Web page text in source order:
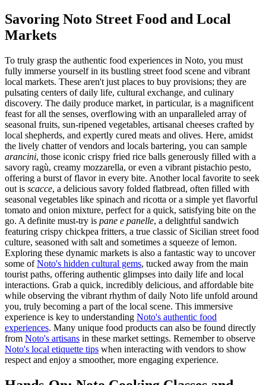
Savoring Noto Street Food and Local
Markets
To truly grasp the authentic food experiences in Noto, you must
fully immerse yourself in its bustling street food scene and vibrant
local markets. These aren't just places to buy provisions; they are
pulsating centers of daily life, cultural exchange, and culinary
discovery. The daily produce market, in particular, is a magnificent
feast for all the senses, overflowing with an unparalleled array of
seasonal fruits, sun-ripened vegetables, artisanal cheeses crafted by
local shepherds, and expertly cured meats and olives. Here, amidst
the lively chatter of vendors and locals bartering, you can sample
arancini, those iconic crispy fried rice balls generously filled with a
savory ragù, creamy mozzarella, or even a vibrant pistachio pesto,
offering a burst of flavor in every bite. Another local favorite to seek
out is scacce, a delicious savory folded flatbread, often filled with
seasonal vegetables like spinach and ricotta or a simple yet flavorful
tomato and onion mixture, perfect for a quick, satisfying bite on the
go. A definite must-try is pane e panelle, a delightful sandwich
featuring crispy chickpea fritters, a true classic of Sicilian street food
culture, seasoned with salt and sometimes a squeeze of lemon.
Exploring these dynamic markets is also a fantastic way to uncover
some ofNoto's hidden cultural gems, tucked away from the main
tourist paths, offering authentic glimpses into daily life and local
interactions. Grab a quick, incredibly delicious, and affordable bite
while observing the vibrant rhythm of daily Noto life unfold around
you, truly becoming a part of the local scene. This immersive
experience is key to understanding Noto's authentic food
experiences. Many unique food products can also be found directly
from Noto's artisans in these market settings. Remember to observe
Noto's local etiquette tips when interacting with vendors to show
respect and enjoy a smoother, more engaging experience.